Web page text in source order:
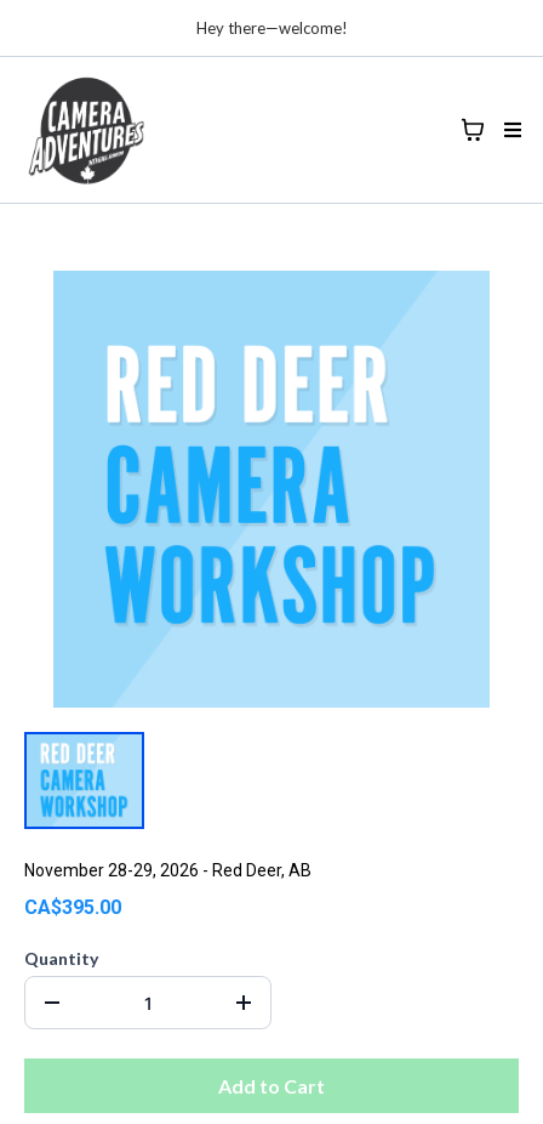
Hey there—welcome!
November 28-29, 2026 - Red Deer, AB
CA$395.00
Quantity
Add to Cart